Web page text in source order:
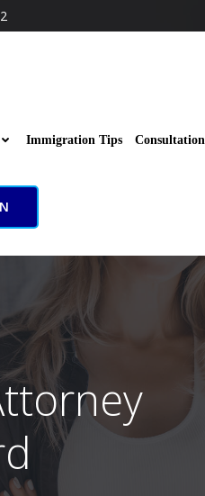
Immigration Tips Consultation